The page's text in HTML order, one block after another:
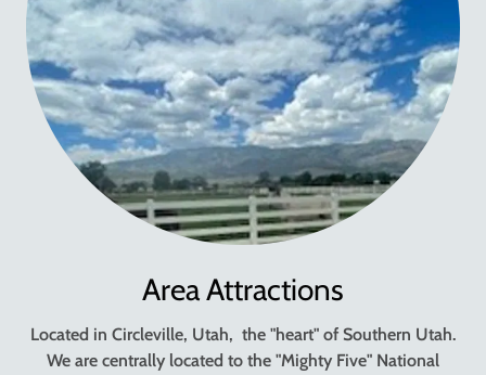
Area Attractions
Located in Circleville, Utah, the "heart" of Southern Utah.
We are centrally located to the "Mighty Five" National